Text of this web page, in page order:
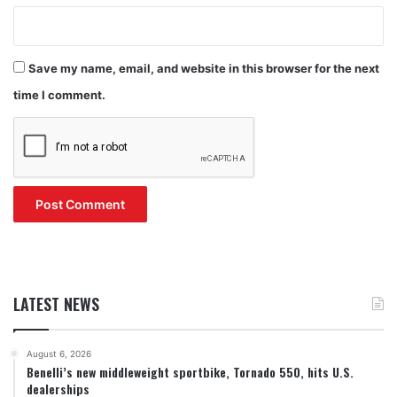
Save my name, email, and website in this browser for the next
time I comment.
LATEST NEWS
August 6, 2026
Benelli’s new middleweight sportbike, Tornado 550, hits U.S.
dealerships